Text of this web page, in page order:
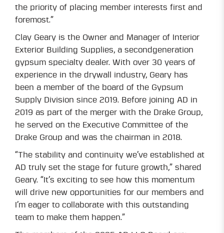
the priority of placing member interests first and
foremost.”
Clay Geary is the Owner and Manager of Interior
Exterior Building Supplies, a secondgeneration
gypsum specialty dealer. With over 30 years of
experience in the drywall industry, Geary has
been a member of the board of the Gypsum
Supply Division since 2019. Before joining AD in
2019 as part of the merger with the Drake Group,
he served on the Executive Committee of the
Drake Group and was the chairman in 2018.
“The stability and continuity we’ve established at
AD truly set the stage for future growth,” shared
Geary. “It’s exciting to see how this momentum
will drive new opportunities for our members and
I’m eager to collaborate with this outstanding
team to make them happen.”